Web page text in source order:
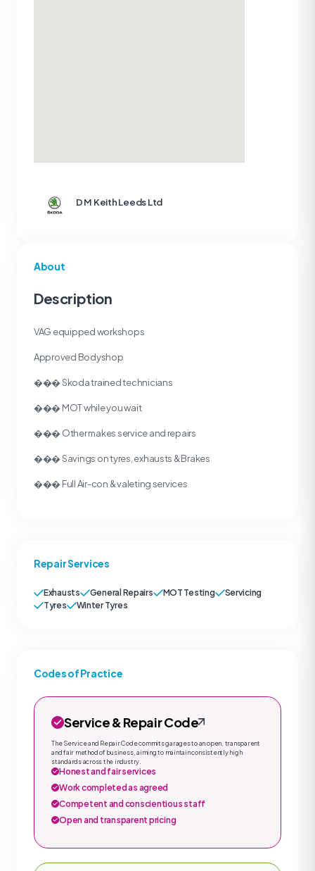
About
Description
VAG equipped workshops
Approved Bodyshop
��� Skoda trained technicians
��� MOT while you wait
��� Other makes service and repairs
��� Savings on tyres, exhausts & Brakes
��� Full Air-con & valeting services
Repair Services
Exhausts General Repairs MOT Testing
Servicing
Tyres
Winter Tyres
Codes of Practice
Service & Repair Code
The Service and Repair Code commits garages to an open, transparent
and fair method of business, aiming to maintain consistently high
standards across the industry.
Honest and fair services
Work completed as agreed
Competent and conscientious staff
Open and transparent pricing
D M Keith Leeds Ltd